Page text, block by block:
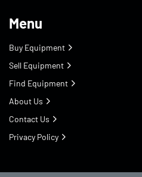
Menu
Buy Equipment
Sell Equipment
Find Equipment
About Us
Contact Us
Privacy Policy